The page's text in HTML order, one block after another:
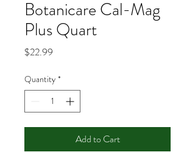
Botanicare Cal-Mag
Plus Quart
$22.99
Quantity *
Add to Cart